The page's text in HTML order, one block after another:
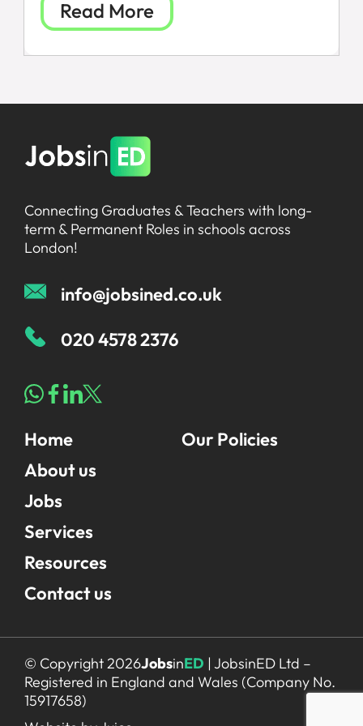
FAQs
Read More
Connecting Graduates & Teachers with long-
term & Permanent Roles in schools across
London!
info@jobsined.co.uk
020 4578 2376
Home
About us
Jobs
Services
Resources
Contact us
Our Policies
© Copyright 2026JobsinED | JobsinED Ltd –
Registered in England and Wales (Company No.
15917658)